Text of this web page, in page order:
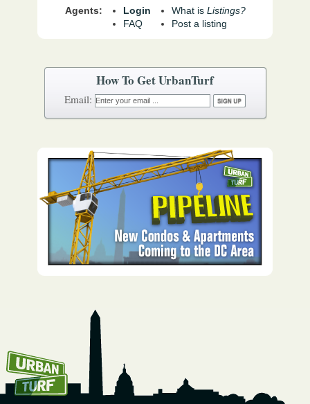
How To Get UrbanTurf
Email:
Agents:
Login
FAQ
What is Listings?
Post a listing